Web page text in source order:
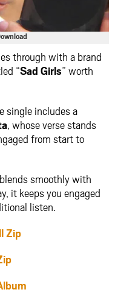
through with a brand
“Sad Girls” worth
single includes a
, whose verse stands
from start to
smoothly with
it keeps you engaged
listen.
Zip